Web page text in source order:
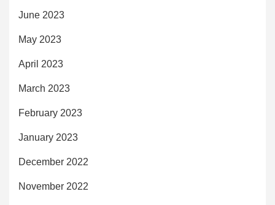
June 2023
May 2023
April 2023
March 2023
February 2023
January 2023
December 2022
November 2022